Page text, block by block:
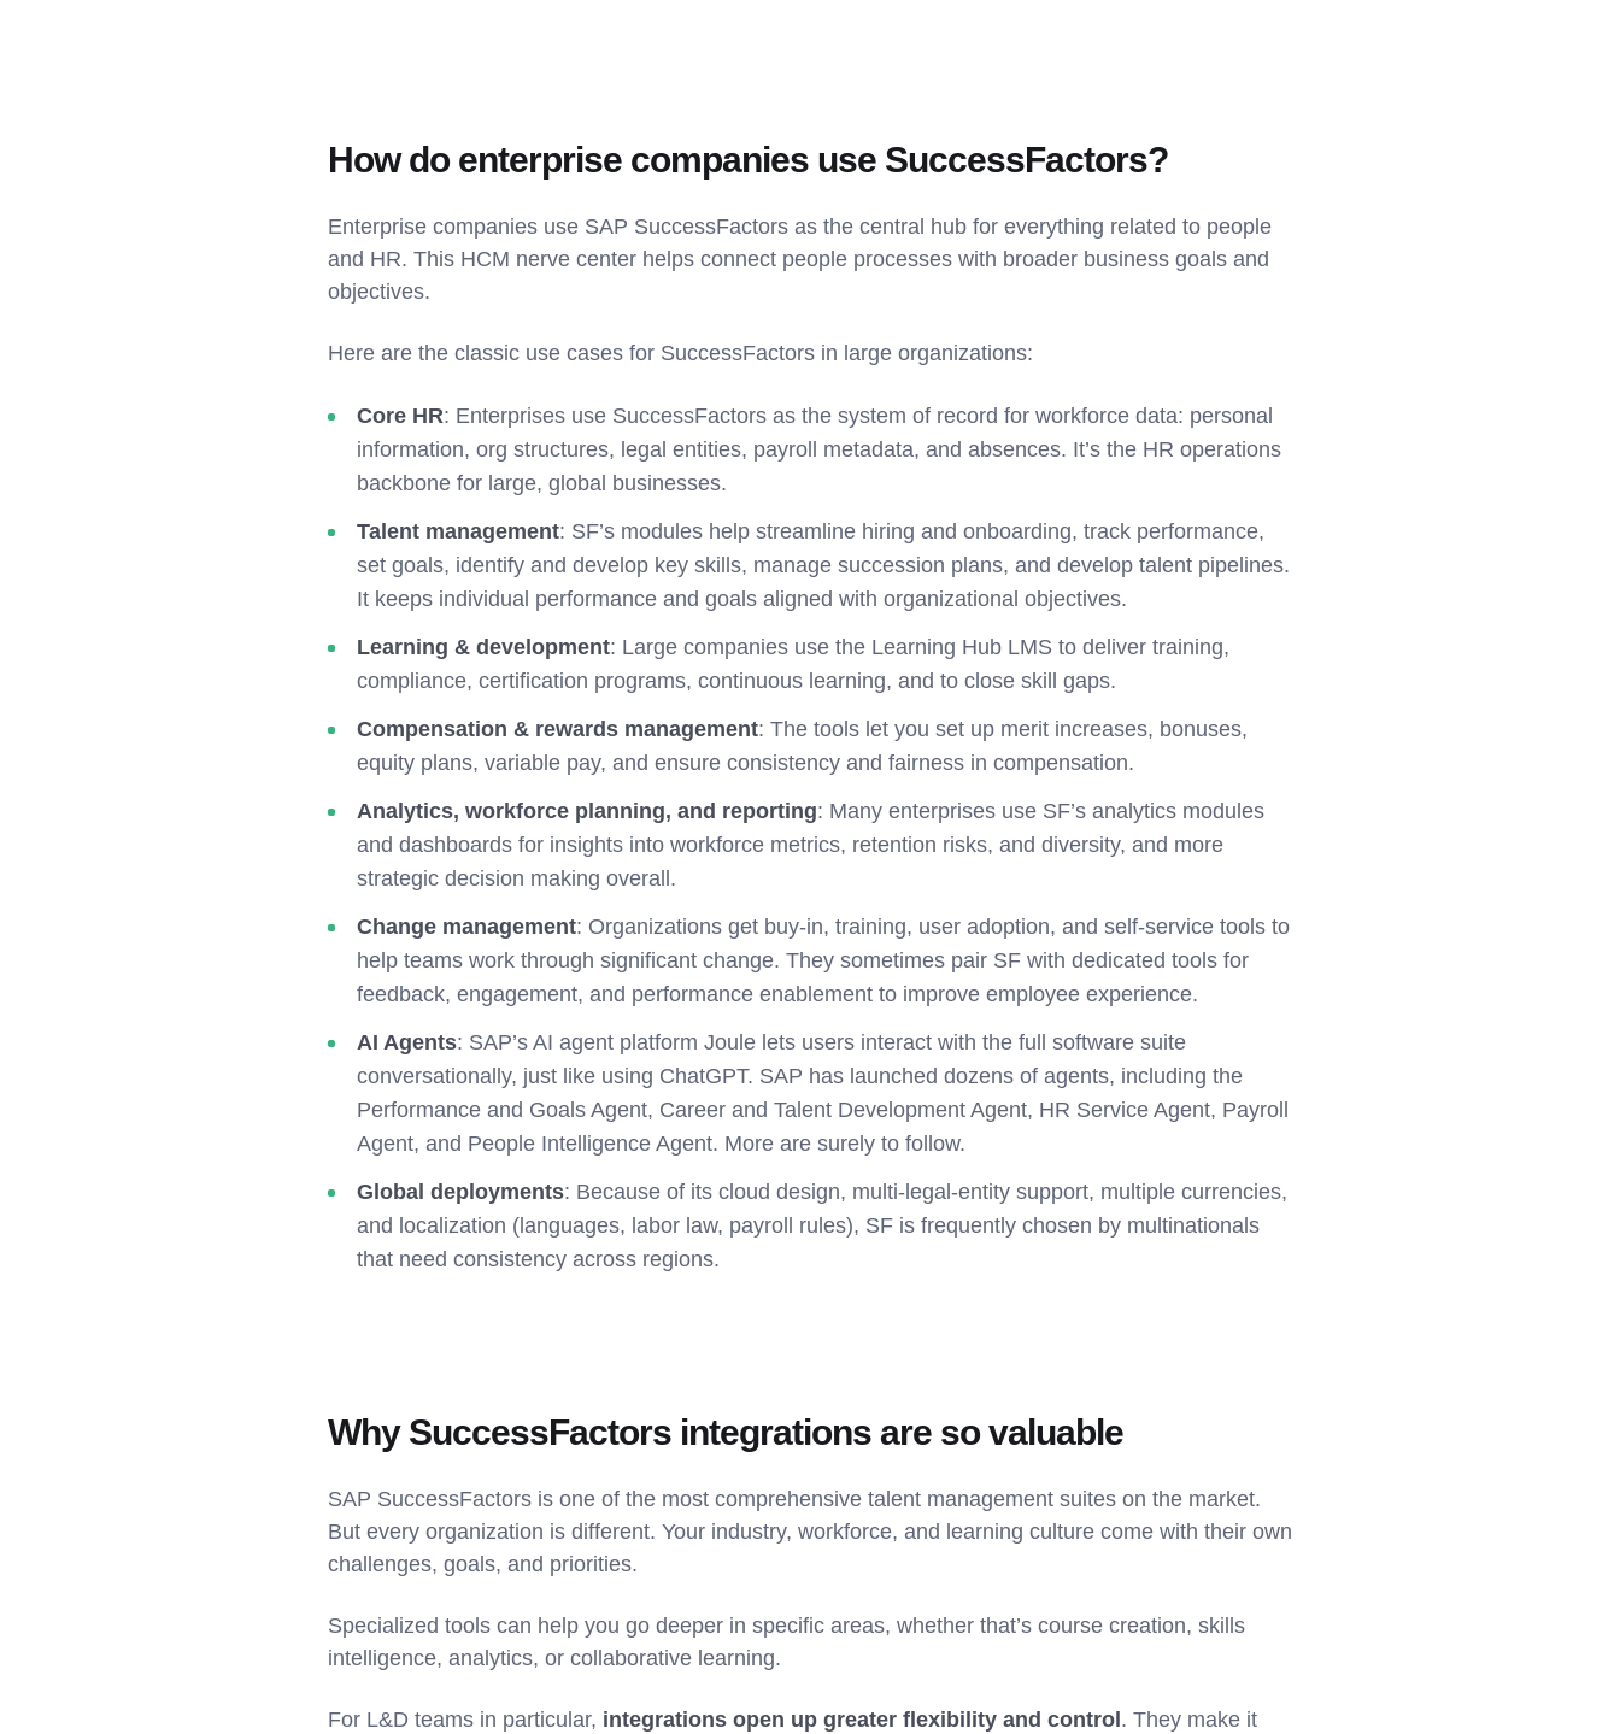
How do enterprise companies use SuccessFactors?
Enterprise companies use SAP SuccessFactors as the central hub for everything related to people
and HR. This HCM nerve center helps connect people processes with broader business goals and
objectives.
Here are the classic use cases for SuccessFactors in large organizations:
Core HR: Enterprises use SuccessFactors as the system of record for workforce data: personal
information, org structures, legal entities, payroll metadata, and absences. It’s the HR operations
backbone for large, global businesses.
Talent management: SF’s modules help streamline hiring and onboarding, track performance,
set goals, identify and develop key skills, manage succession plans, and develop talent pipelines.
It keeps individual performance and goals aligned with organizational objectives.
Learning & development: Large companies use the Learning Hub LMS to deliver training,
compliance, certification programs, continuous learning, and to close skill gaps.
Compensation & rewards management: The tools let you set up merit increases, bonuses,
equity plans, variable pay, and ensure consistency and fairness in compensation.
Analytics, workforce planning, and reporting: Many enterprises use SF’s analytics modules
and dashboards for insights into workforce metrics, retention risks, and diversity, and more
strategic decision making overall.
Change management: Organizations get buy-in, training, user adoption, and self-service tools to
help teams work through significant change. They sometimes pair SF with dedicated tools for
feedback, engagement, and performance enablement to improve employee experience.
AI Agents: SAP’s AI agent platform Joule lets users interact with the full software suite
conversationally, just like using ChatGPT. SAP has launched dozens of agents, including the
Performance and Goals Agent, Career and Talent Development Agent, HR Service Agent, Payroll
Agent, and People Intelligence Agent. More are surely to follow.
Global deployments: Because of its cloud design, multi-legal-entity support, multiple currencies,
and localization (languages, labor law, payroll rules), SF is frequently chosen by multinationals
that need consistency across regions.
Why SuccessFactors integrations are so valuable
SAP SuccessFactors is one of the most comprehensive talent management suites on the market.
But every organization is different. Your industry, workforce, and learning culture come with their own
challenges, goals, and priorities.
Specialized tools can help you go deeper in specific areas, whether that’s course creation, skills
intelligence, analytics, or collaborative learning.
For L&D teams in particular, integrations open up greater flexibility and control . They make it